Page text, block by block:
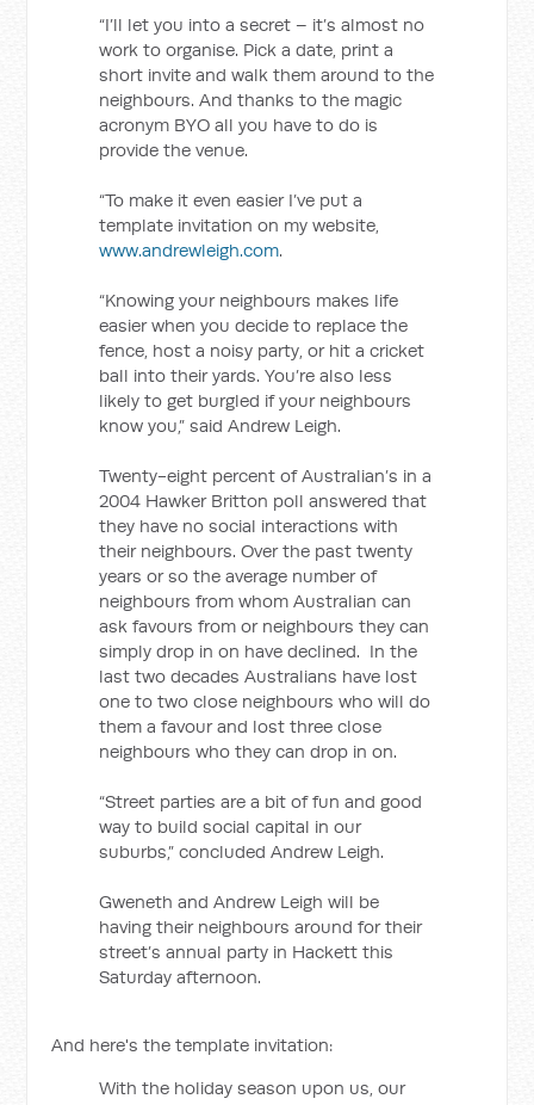
“I’ll let you into a secret – it’s almost no
work to organise. Pick a date, print a
short invite and walk them around to the
neighbours. And thanks to the magic
acronym BYO all you have to do is
provide the venue.
“To make it even easier I’ve put a
template invitation on my website,
www.andrewleigh.com.
“Knowing your neighbours makes life
easier when you decide to replace the
fence, host a noisy party, or hit a cricket
ball into their yards. You’re also less
likely to get burgled if your neighbours
know you,” said Andrew Leigh.
Twenty-eight percent of Australian’s in a
2004 Hawker Britton poll answered that
they have no social interactions with
their neighbours. Over the past twenty
years or so the average number of
neighbours from whom Australian can
ask favours from or neighbours they can
simply drop in on have declined. In the
last two decades Australians have lost
one to two close neighbours who will do
them a favour and lost three close
neighbours who they can drop in on.
“Street parties are a bit of fun and good
way to build social capital in our
suburbs,” concluded Andrew Leigh.
Gweneth and Andrew Leigh will be
having their neighbours around for their
street’s annual party in Hackett this
Saturday afternoon.
And here's the template invitation:
With the holiday season upon us, our